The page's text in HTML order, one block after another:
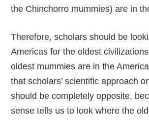
the Chinchorro mummies) are in
Therefore, scholars should be
Americas for the oldest
oldest mummies are in the
that scholars’ scientific approach
should be completely opposite,
sense tells us to look where the